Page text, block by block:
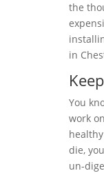
the
in
You
work
die,
un-